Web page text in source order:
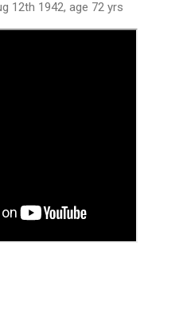
12th 1942, age 72 yrs